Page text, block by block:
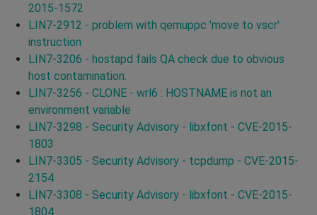
2015-1572
LIN7-2912 - problem with qemuppc 'move to vscr'
instruction
LIN7-3206 - hostapd fails QA check due to obvious
host contamination.
LIN7-3256 - CLONE - wrl6 : HOSTNAME is not an
environment variable
LIN7-3298 - Security Advisory - libxfont - CVE-2015-
1803
LIN7-3305 - Security Advisory - tcpdump - CVE-2015-
2154
LIN7-3308 - Security Advisory - libxfont - CVE-2015-
1804